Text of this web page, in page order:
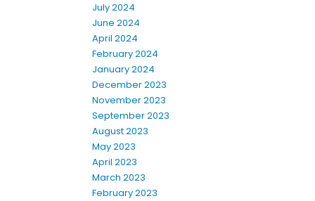
July 2024
June 2024
April 2024
February 2024
January 2024
December 2023
November 2023
September 2023
August 2023
May 2023
April 2023
March 2023
February 2023